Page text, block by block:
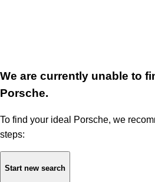
We are currently unable to
Porsche.
To find your ideal Porsche, we
steps:
Start new search